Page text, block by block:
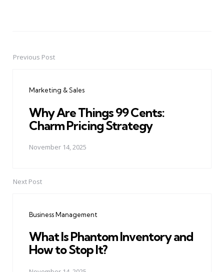
PostPrevious Post
Marketing & Sales
Why Are Things 99 Cents:
Charm Pricing Strategy
November 14, 2025
Next Post
Business Management
What Is Phantom Inventory and
How to Stop It?